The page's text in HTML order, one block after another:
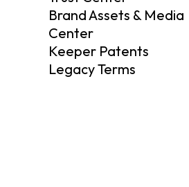
Brand Assets & Media
Center
Keeper Patents
Legacy Terms